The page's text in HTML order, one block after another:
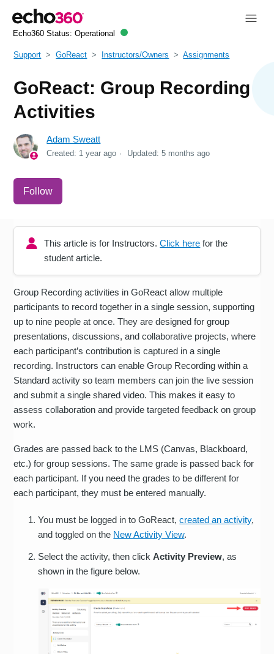
Echo360 Status: Operational
Support GoReact Instructors/Owners Assignments
GoReact: Group Recording
Activities
Adam Sweatt
Created: 1 year ago Updated:5 months ago
Follow
This article is for Instructors.Click here for the
student article.
Group Recording activities in GoReact allow multiple
participants to record together in a single session, supporting
up to nine people at once. They are designed for group
presentations, discussions, and collaborative projects, where
each participant’s contribution is captured in a single
recording. Instructors can enable Group Recording within a
Standard activity so team members can join the live session
and submit a single shared video. This makes it easy to
assess collaboration and provide targeted feedback on group
work.
Grades are passed back to the LMS (Canvas, Blackboard,
etc.) for group sessions. The same grade is passed back for
each participant. If you need the grades to be different for
each participant, they must be entered manually.
You must be logged in to GoReact,created an activity,
and toggled on the New Activity View.
Select the activity, then clickActivity Preview, as
shown in the figure below.